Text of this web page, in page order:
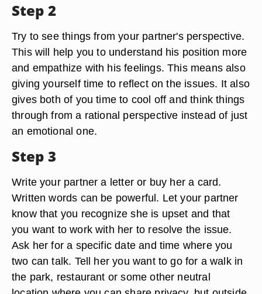
Step 2
Try to see things from your partner's perspective.
This will help you to understand his position more
and empathize with his feelings. This means also
giving yourself time to reflect on the issues. It also
gives both of you time to cool off and think things
through from a rational perspective instead of just
an emotional one.
Step 3
Write your partner a letter or buy her a card.
Written words can be powerful. Let your partner
know that you recognize she is upset and that
you want to work with her to resolve the issue.
Ask her for a specific date and time where you
two can talk. Tell her you want to go for a walk in
the park, restaurant or some other neutral